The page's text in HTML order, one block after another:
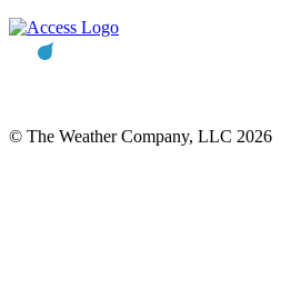
© The Weather Company, LLC 2026